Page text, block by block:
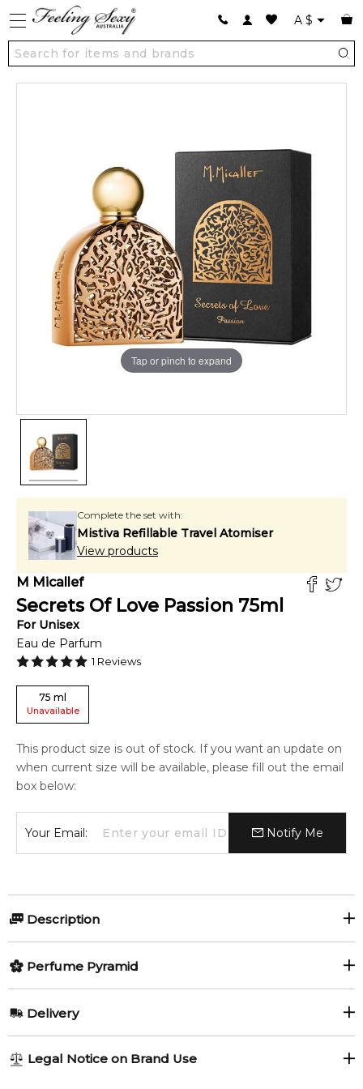
A $
Tap or pinch to expand
Complete the set with:
Mistiva Refillable Travel Atomiser
View products
M Micallef
Secrets Of Love Passion 75ml
For Unisex
Eau de Parfum
1 Reviews
75 ml
Unavailable
This product size is out of stock. If you want an update on
when current size will be available, please fill out the email
box below:
Your Email: Notify Me
Description
Perfumers:
Jean Claude Astier Oriental
women and men. This is a new fragrance. Passion was
Perfume Pyramid
Agarwood (Oud)
Delivery
1-6 working days to metro, 3-7 working days to non-metro
Legal Notice on Brand Use